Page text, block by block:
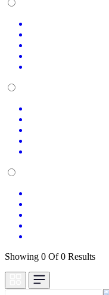
Showing 0 Of 0 Results